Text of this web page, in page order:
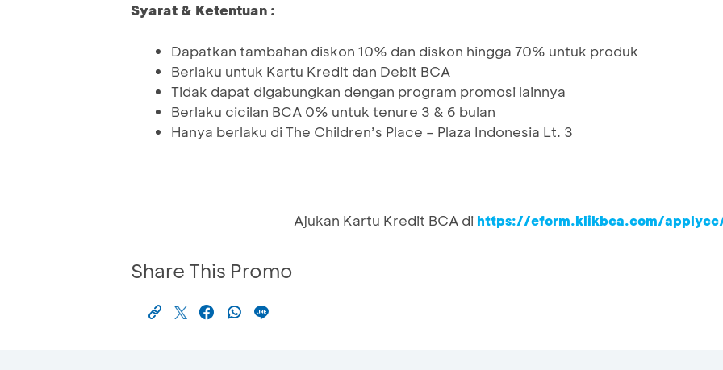
Syarat & Ketentuan :
Dapatkan tambahan diskon 10% dan diskon hingga 70% untuk produk
Berlaku untuk Kartu Kredit dan Debit BCA
Tidak dapat digabungkan dengan program promosi lainnya
Berlaku cicilan BCA 0% untuk tenure 3 & 6 bulan
Hanya berlaku di The Children’s Place – Plaza Indonesia Lt. 3
Ajukan Kartu Kredit BCA di https://eform.klikbca.com/
Share This Promo